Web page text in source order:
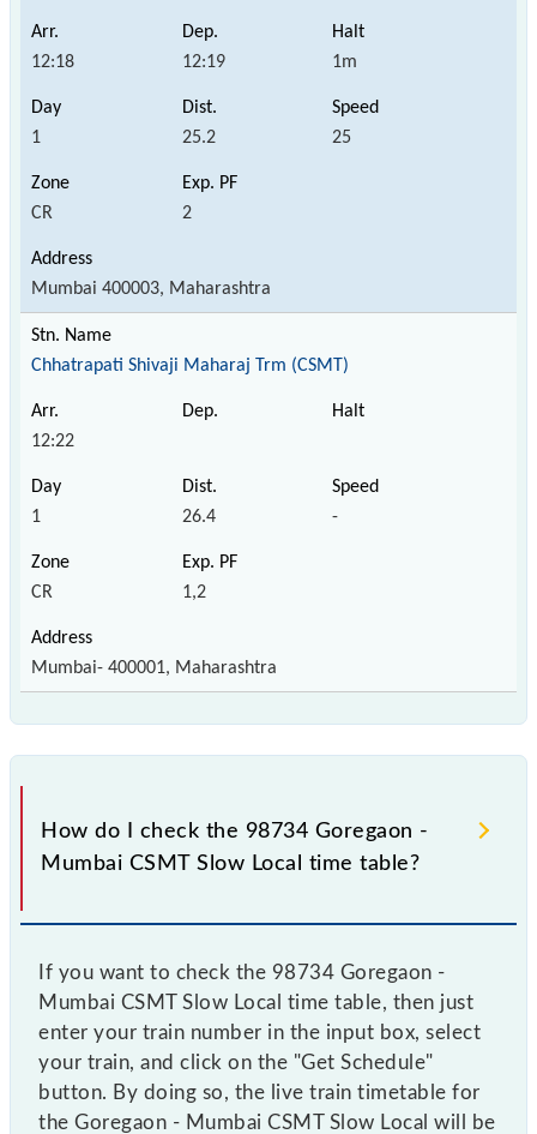
12:18 12:19 1m
1 25.2 25
CR 2
Mumbai 400003, Maharashtra
Chhatrapati Shivaji Maharaj Trm (CSMT)
12:22
1 26.4 -
CR 1,2
Mumbai- 400001, Maharashtra
How do I check the 98734 Goregaon -
Mumbai CSMT Slow Local time table?
If you want to check the 98734 Goregaon -
Mumbai CSMT Slow Local time table, then just
enter your train number in the input box, select
your train, and click on the "Get Schedule"
button. By doing so, the live train timetable for
the Goregaon - Mumbai CSMT Slow Local will be